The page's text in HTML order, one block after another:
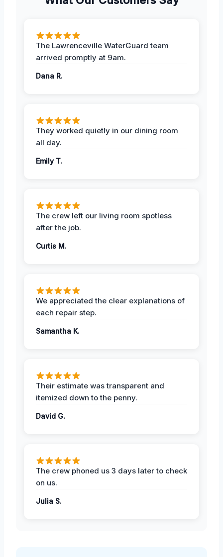
The Lawrenceville WaterGuard team
arrived promptly at 9am.
Dana R.
They worked quietly in our dining room
all day.
Emily T.
The crew left our living room spotless
after the job.
Curtis M.
We appreciated the clear explanations of
each repair step.
Samantha K.
Their estimate was transparent and
itemized down to the penny.
David G.
The crew phoned us 3 days later to check
on us.
Julia S.